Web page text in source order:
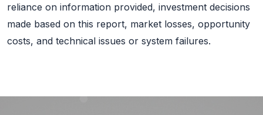
reliance on information provided, investment decisions
made based on this report, market losses, opportunity
costs, and technical issues or system failures.